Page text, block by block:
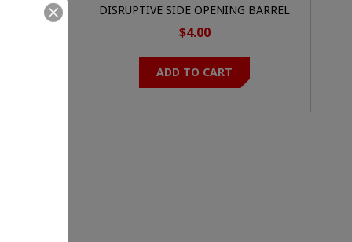
DISRUPTIVE SIDE OPENING BARREL
BAG
$4.00
ADD TO CART